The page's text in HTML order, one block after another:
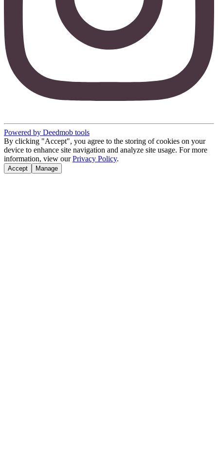
Powered by Deedmob tools
By clicking "Accept", you agree to the storing of cookies on your
device to enhance site navigation and analyze site usage. For more
information, view our Privacy Policy.
Accept Manage